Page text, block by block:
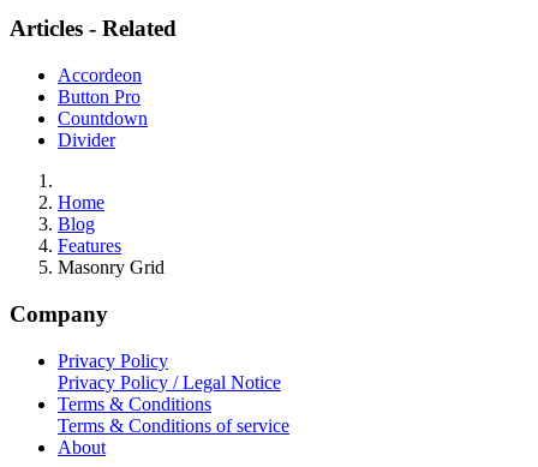
Articles - Related
Accordeon
Button Pro
Countdown
Divider
Home
Blog
Features
Masonry Grid
Company
Privacy Policy
Privacy Policy / Legal Notice
Terms & Conditions
Terms & Conditions of service
About